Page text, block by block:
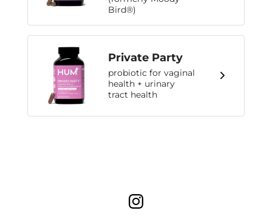
Bird®)
Private Party
probiotic for vaginal
health + urinary
tract health